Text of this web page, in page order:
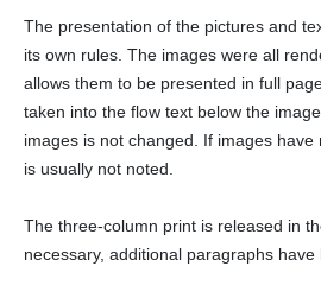
The presentation of the pictures and
its own rules. The images were all
allows them to be presented in full
taken into the flow text below the
images is not changed. If images
is usually not noted.
The three-column print is released in
necessary, additional paragraphs have